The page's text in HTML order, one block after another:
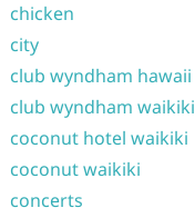
chicken
city
club wyndham hawaii
club wyndham waikiki
coconut hotel waikiki
coconut waikiki
concerts